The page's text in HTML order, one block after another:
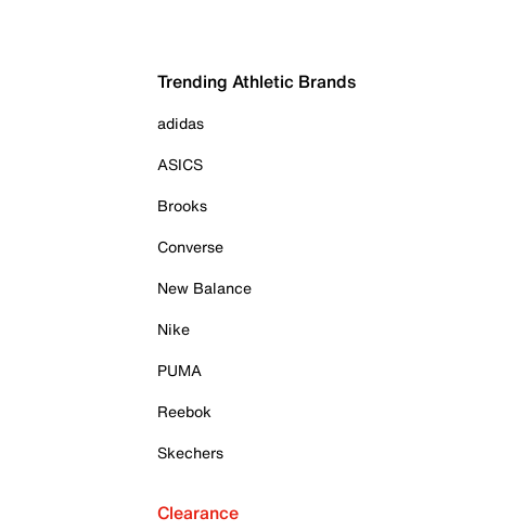
Trending Athletic Brands
adidas
ASICS
Brooks
Converse
New Balance
Nike
PUMA
Reebok
Skechers
Clearance